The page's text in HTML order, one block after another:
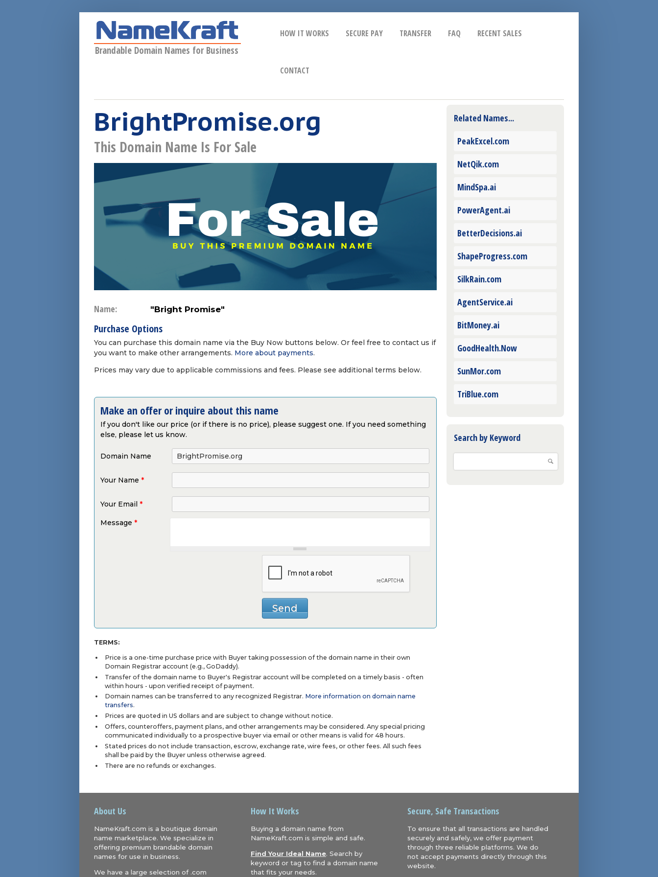
Brandable Domain Names for Business
HOW IT WORKS SECURE PAY TRANSFER FAQ RECENT SALES
CONTACT
BrightPromise.org
This Domain Name Is For Sale
Name: "Bright Promise"
Purchase Options
You can purchase this domain name via the Buy Now buttons below. Or feel free to contact us if
you want to make other arrangements. More about payments.
Prices may vary due to applicable commissions and fees. Please see additional terms below.
Make an offer or inquire about this name
If you don't like our price (or if there is no price), please suggest one. If you need something
else, please let us know.
Domain Name
Your Name *
Your Email *
Message *
TERMS:
Price is a one-time purchase price with Buyer taking possession of the domain name in their own
Domain Registrar account (e.g., GoDaddy).
Transfer of the domain name to Buyer's Registrar account will be completed on a timely basis - often
within hours - upon verified receipt of payment.
Domain names can be transferred to any recognized Registrar. More information on domain name
transfers.
Prices are quoted in US dollars and are subject to change without notice.
Offers, counteroffers, payment plans, and other arrangements may be considered. Any special pricing
communicated individually to a prospective buyer via email or other means is valid for 48 hours.
Stated prices do not include transaction, escrow, exchange rate, wire fees, or other fees. All such fees
shall be paid by the Buyer unless otherwise agreed.
There are no refunds or exchanges.
Related Names...
PeakExcel.com
NetQik.com
MindSpa.ai
PowerAgent.ai
BetterDecisions.ai
ShapeProgress.com
SilkRain.com
AgentService.ai
BitMoney.ai
GoodHealth.Now
SunMor.com
TriBlue.com
Search by Keyword
About Us
NameKraft.com is a boutique domain
name marketplace. We specialize in
offering premium brandable domain
names for use in business.
We have a large selection of .com
How It Works
Buying a domain name from
NameKraft.com is simple and safe.
Find Your Ideal Name. Search by
keyword or tag to find a domain name
that fits your needs.
Secure, Safe Transactions
To ensure that all transactions are handled
securely and safely, we offer payment
through three reliable platforms. We do
not accept payments directly through this
website.